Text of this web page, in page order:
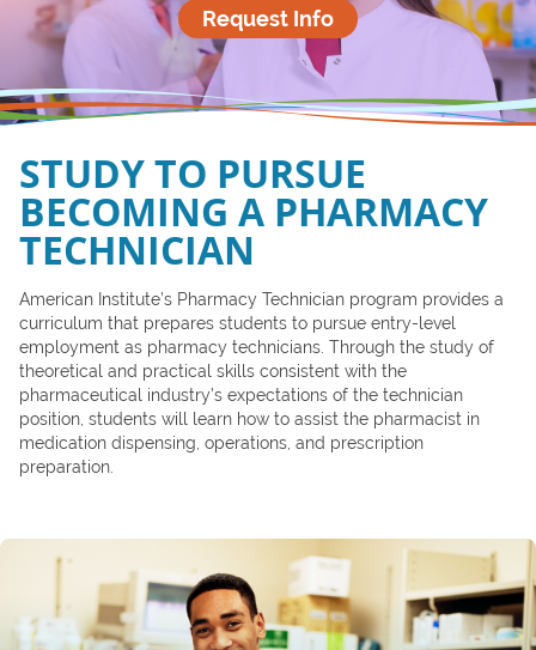
Request Info
STUDY TO PURSUE
BECOMING A PHARMACY
TECHNICIAN
American Institute’s Pharmacy Technician program provides a
curriculum that prepares students to pursue entry-level
employment as pharmacy technicians. Through the study of
theoretical and practical skills consistent with the
pharmaceutical industry’s expectations of the technician
position, students will learn how to assist the pharmacist in
medication dispensing, operations, and prescription
preparation.